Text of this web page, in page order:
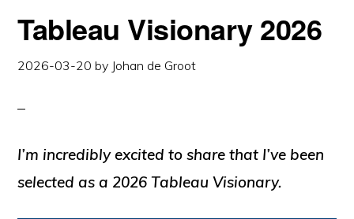
&
Data
Services
Tableau Visionary 2026
2026-03-20 by Johan de Groot
I’m incredibly excited to share that I’ve been
selected as a 2026 Tableau Visionary.